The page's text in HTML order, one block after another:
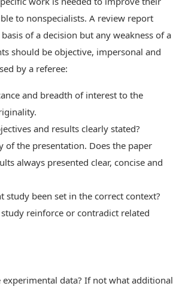
to nonspecialists. A review report
of a decision but any weakness of a
should be objective, impersonal and
by a referee:
and breadth of interest to the
and results clearly stated?
the presentation. Does the paper
always presented clear, concise and
been set in the correct context?
reinforce or contradict related
data? If not what additional